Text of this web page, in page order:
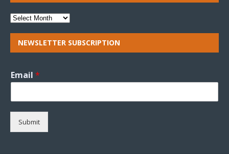
NEWSLETTER SUBSCRIPTION
Email *
Submit